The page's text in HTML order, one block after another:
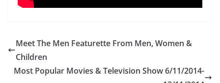
Meet The Men Featurette From Men, Women &
Children
Most Popular Movies & Television Show 6/11/2014-